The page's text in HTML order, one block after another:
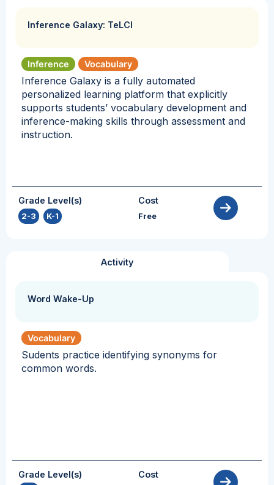
Inference Galaxy: TeLCI
Inference Vocabulary
Inference Galaxy is a fully automated
personalized learning platform that explicitly
supports students’ vocabulary development and
inference-making skills through assessment and
instruction.
Grade Level(s)
2-3 K-1
Cost
Free
Activity
Word Wake-Up
Vocabulary
Sudents practice identifying synonyms for
common words.
Grade Level(s) Cost